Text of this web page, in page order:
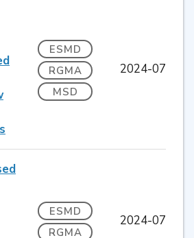
ESMD
RGMA
MSD
2024-07
ESMD
RGMA
2024-07